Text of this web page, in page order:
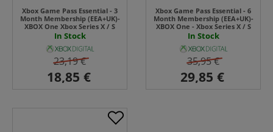
Xbox Game Pass Essential - 3
Month Membership (EEA+UK)-
XBOX One Xbox Series X / S
In Stock
23,19 €
Xbox Game Pass Essential - 6
Month Membership (EEA+UK)-
XBOX One - Xbox Series X / S
In Stock
35,95 €